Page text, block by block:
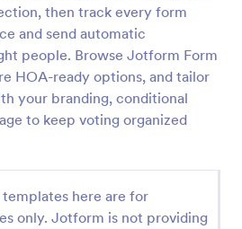
then track every form
and send automatic
people. Browse Jotform Form
HOA-ready options, and tailor
your branding, conditional
to keep voting organized
here are for
only. Jotform is not providing
Form
Form is a dynamic, error-
to streamline HR
Template